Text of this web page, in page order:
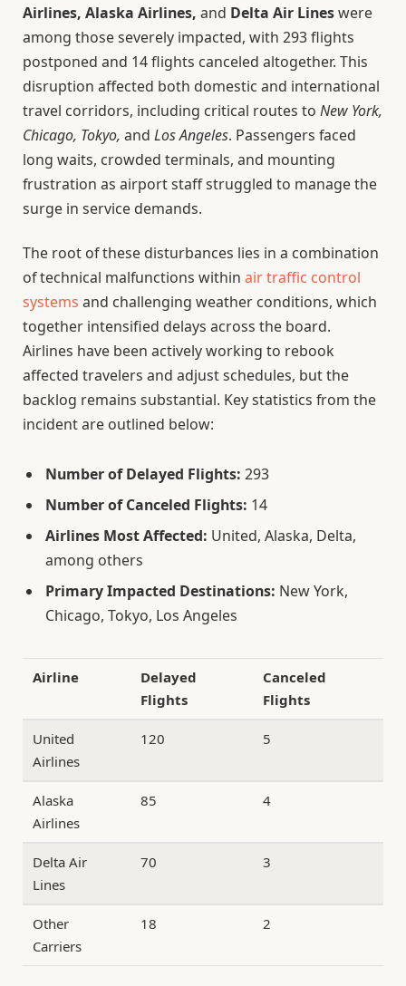
Airlines, Alaska Airlines, and Delta Air Lineswere
among those severely impacted, with 293 flights
postponed and 14 flights canceled altogether. This
disruption affected both domestic and international
travel corridors, including critical routes to New York,
Chicago, Tokyo, and Los Angeles. Passengers faced
long waits, crowded terminals, and mounting
frustration as airport staff struggled to manage the
surge in service demands.
The root of these disturbances lies in a combination
of technical malfunctions within air traffic control
systems and challenging weather conditions, which
together intensified delays across the board.
Airlines have been actively working to rebook
affected travelers and adjust schedules, but the
backlog remains substantial. Key statistics from the
incident are outlined below:
Number of Delayed Flights: 293
Number of Canceled Flights: 14
Airlines Most Affected: United, Alaska, Delta,
among others
Primary Impacted Destinations: New York,
Chicago, Tokyo, Los Angeles
Airline
Delayed
Flights
Canceled
Flights
United
Airlines
120 5
Alaska
Airlines
85 4
Delta Air
Lines
70 3
Other
Carriers
18 2